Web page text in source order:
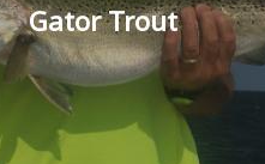
Gator Trout